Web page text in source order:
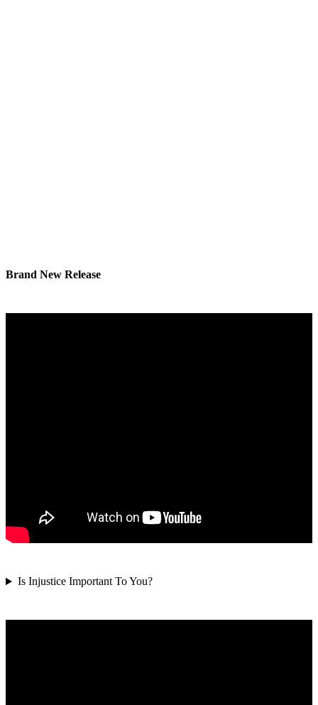
Brand New Release
Is Injustice Important To You?